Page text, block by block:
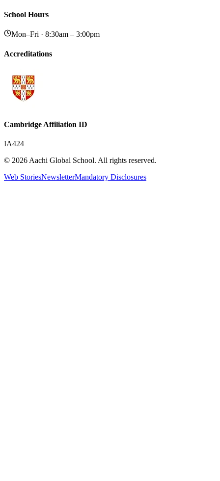
School Hours
Mon–Fri · 8:30am – 3:00pm
Accreditations
Cambridge Affiliation ID
IA424
© 2026 Aachi Global School. All rights reserved.
Web StoriesNewsletterMandatory Disclosures